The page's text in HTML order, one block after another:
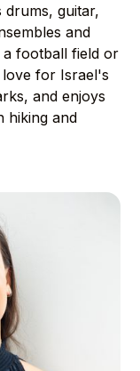
drums, guitar,
and
a football field or
for Israel's
and enjoys
hiking and